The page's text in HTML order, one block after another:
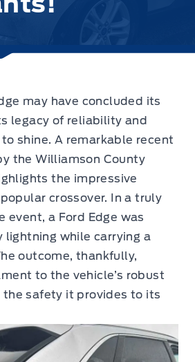
may have concluded its
legacy of reliability and
shine. A remarkable recent
the Williamson County
the impressive
crossover. In a truly
event, a Ford Edge was
lightning while carrying a
outcome, thankfully,
to the vehicle’s robust
safety it provides to its